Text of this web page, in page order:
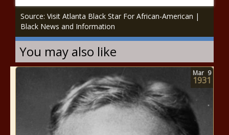
Source: Visit Atlanta Black Star For African-American |
Black News and Information
You may also like
Mar 9
1931